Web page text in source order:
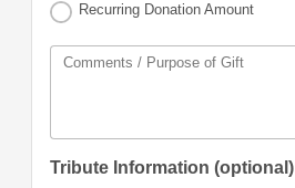
Recurring Donation Amount
Comments / Purpose of Gift
Tribute Information (optional)